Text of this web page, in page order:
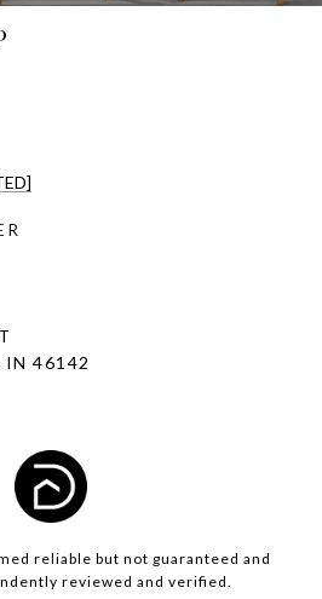
IN 46142
reliable but not guaranteed and
reviewed and verified.